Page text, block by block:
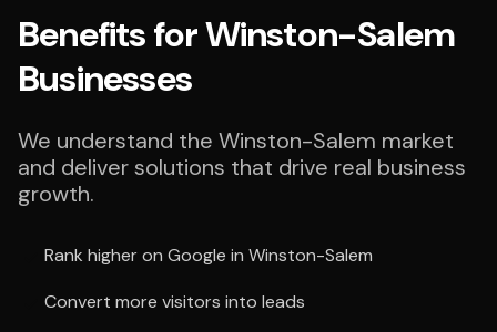
Benefits for Winston-Salem
Businesses
We understand the Winston-Salem market
and deliver solutions that drive real business
growth.
Rank higher on Google in Winston-Salem
Convert more visitors into leads